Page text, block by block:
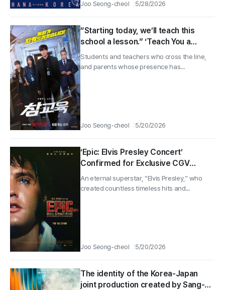
Joo Seong-cheol 5/28/2026
“Starting today, we’ll teach this
school a lesson.” ‘Teach You a
Lesson’ main poster & trailer
revealed!
Students and teachers who cross the line,
and parents whose presence has...
Joo Seong-cheol 5/20/2026
‘Epic: Elvis Presley Concert’
Confirmed for Exclusive CGV
Release on July 1! Main Poster &
Teaser Trailer Revealed!
An eternal superstar, “Elvis Presley,” who
created countless timeless hits and...
Joo Seong-cheol 5/20/2026
The identity of the Korea-Japan
joint production created by Sang-ho